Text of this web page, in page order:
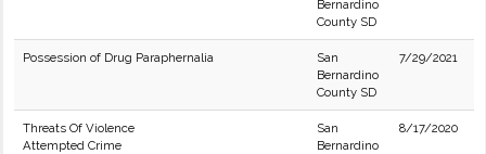
Bernardino
County SD
Possession of Drug Paraphernalia
San
Bernardino
County SD
7/29/2021
Threats Of Violence
Attempted Crime
San
Bernardino
8/17/2020